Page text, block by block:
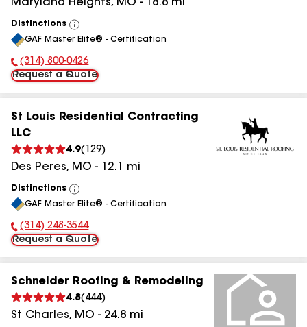
Maryland Heights, MO - 18.8 mi
Distinctions
View
All
GAF Master Elite® - Certification
Phone Number:
(314) 800-0426
Request a Quote
St Louis Residential Contracting
LLC
4.9( 129)
Des Peres, MO - 12.1 mi
Distinctions
View
All
GAF Master Elite® - Certification
Phone Number:
(314) 248-3544
Request a Quote
Schneider Roofing & Remodeling
4.8( 444)
St Charles, MO - 24.8 mi